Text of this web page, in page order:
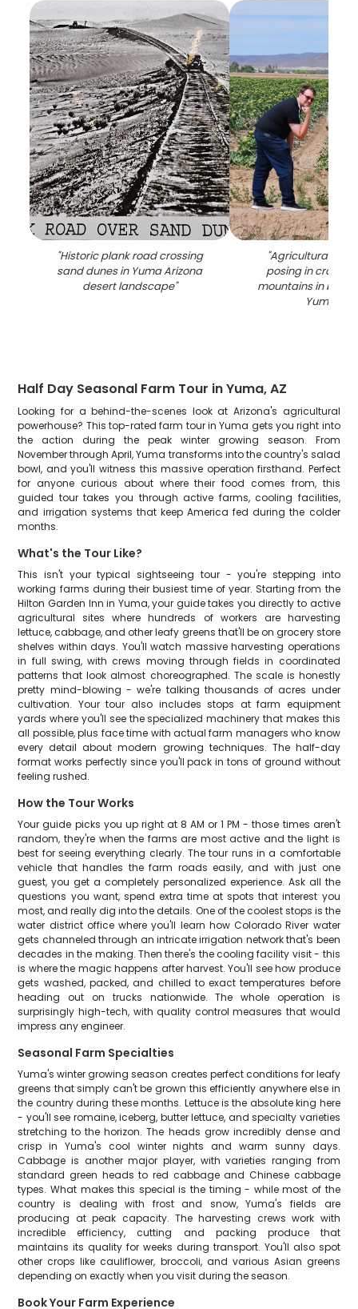
"Historic plank road crossing
sand dunes in Yuma Arizona
desert landscape"
"Agricultural tour
posing in crop
mountains in
Yuma AZ
Half Day Seasonal Farm Tour in Yuma, AZ
Looking for a behind-the-scenes look at Arizona's agricultural
powerhouse? This top-rated farm tour in Yuma gets you right into
the action during the peak winter growing season. From
November through April, Yuma transforms into the country's salad
bowl, and you'll witness this massive operation firsthand. Perfect
for anyone curious about where their food comes from, this
guided tour takes you through active farms, cooling facilities,
and irrigation systems that keep America fed during the colder
months.
What's the Tour Like?
This isn't your typical sightseeing tour - you're stepping into
working farms during their busiest time of year. Starting from the
Hilton Garden Inn in Yuma, your guide takes you directly to active
agricultural sites where hundreds of workers are harvesting
lettuce, cabbage, and other leafy greens that'll be on grocery store
shelves within days. You'll watch massive harvesting operations
in full swing, with crews moving through fields in coordinated
patterns that look almost choreographed. The scale is honestly
pretty mind-blowing - we're talking thousands of acres under
cultivation. Your tour also includes stops at farm equipment
yards where you'll see the specialized machinery that makes this
all possible, plus face time with actual farm managers who know
every detail about modern growing techniques. The half-day
format works perfectly since you'll pack in tons of ground without
feeling rushed.
How the Tour Works
Your guide picks you up right at 8 AM or 1 PM - those times aren't
random, they're when the farms are most active and the light is
best for seeing everything clearly. The tour runs in a comfortable
vehicle that handles the farm roads easily, and with just one
guest, you get a completely personalized experience. Ask all the
questions you want, spend extra time at spots that interest you
most, and really dig into the details. One of the coolest stops is the
water district office where you'll learn how Colorado River water
gets channeled through an intricate irrigation network that's been
decades in the making. Then there's the cooling facility visit - this
is where the magic happens after harvest. You'll see how produce
gets washed, packed, and chilled to exact temperatures before
heading out on trucks nationwide. The whole operation is
surprisingly high-tech, with quality control measures that would
impress any engineer.
Seasonal Farm Specialties
Yuma's winter growing season creates perfect conditions for leafy
greens that simply can't be grown this efficiently anywhere else in
the country during these months. Lettuce is the absolute king here
- you'll see romaine, iceberg, butter lettuce, and specialty varieties
stretching to the horizon. The heads grow incredibly dense and
crisp in Yuma's cool winter nights and warm sunny days.
Cabbage is another major player, with varieties ranging from
standard green heads to red cabbage and Chinese cabbage
types. What makes this special is the timing - while most of the
country is dealing with frost and snow, Yuma's fields are
producing at peak capacity. The harvesting crews work with
incredible efficiency, cutting and packing produce that
maintains its quality for weeks during transport. You'll also spot
other crops like cauliflower, broccoli, and various Asian greens
depending on exactly when you visit during the season.
Book Your Farm Experience